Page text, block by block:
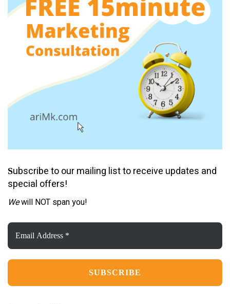
Subscribe to our mailing list to receive updates and
special offers!
Wewill NOT span you!
Email
Address
*